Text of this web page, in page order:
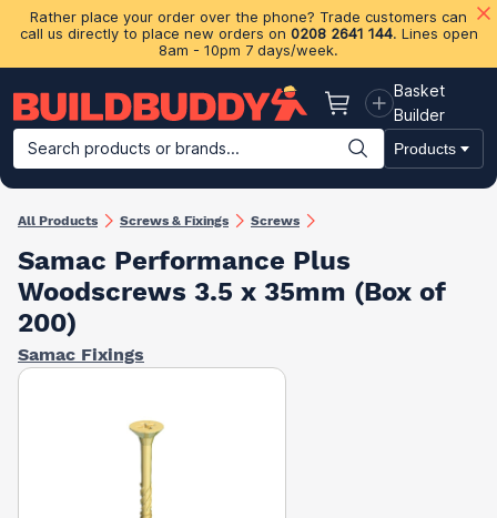
Rather place your order over the phone? Trade customers can
call us directly to place new orders on 0208 2641 144. Lines open
8am - 10pm 7 days/week.
Basket
Basket
Builder
Search products or brands...
Products
Building Materials Plasterboard & Drylining Insulation
All Products Screws & Fixings Screws
Samac Performance Plus
Woodscrews 3.5 x 35mm (Box of
200)
Samac Fixings